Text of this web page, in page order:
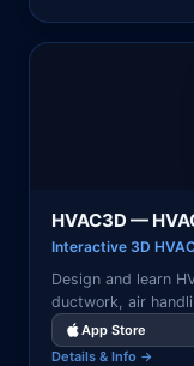
HVAC3D —
Interactive 3D
Design and learn
ductwork, air
zoning, and
learn components.
App Store
Details & Info →